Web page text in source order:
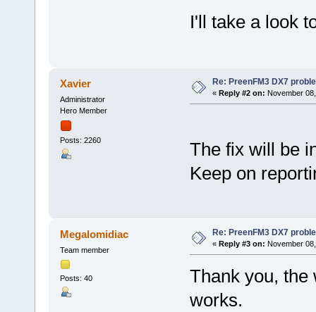
I'll take a look
Xavier
Administrator
Hero Member
Posts: 2260
Re: PreenFM3 DX7
« Reply #2 on: November
The fix will be
Keep on
Megalomidiac
Team member
Posts: 40
Re: PreenFM3 DX7
« Reply #3 on: November
Thank you, the
works.